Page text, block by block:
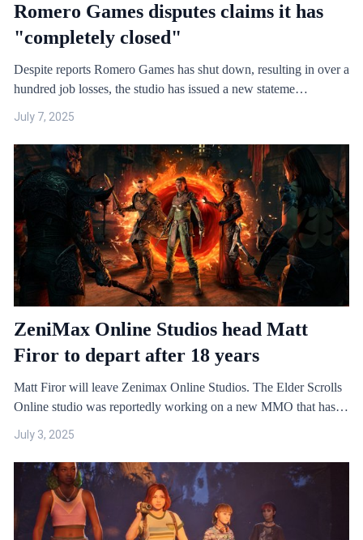
Romero Games disputes claims it has
"completely closed"
Despite reports Romero Games has shut down, resulting in over a
hundred job losses, the studio has issued a new stateme…
July 7, 2025
ZeniMax Online Studios head Matt
Firor to depart after 18 years
Matt Firor will leave Zenimax Online Studios. The Elder Scrolls
Online studio was reportedly working on a new MMO that has
July 3, 2025